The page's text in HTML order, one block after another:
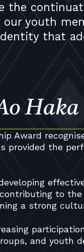
the
youth
that
Award
provided the
to
a strong
and youth